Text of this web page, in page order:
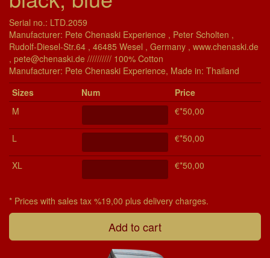
Serial no.: LTD.2059
Manufacturer: Pete Chenaski Experience , Peter Scholten ,
Rudolf-Diesel-Str.64 , 46485 Wesel , Germany , www.chenaski.de
, pete@chenaski.de ////////// 100% Cotton
Manu­fac­turer: Pete Chenaski Experience, Made in: Thailand
Si­zes
Num
Price
M
€*50,00
L €*50,00
XL €*50,00
* Prices with sales tax %19,00 plus delivery charges.